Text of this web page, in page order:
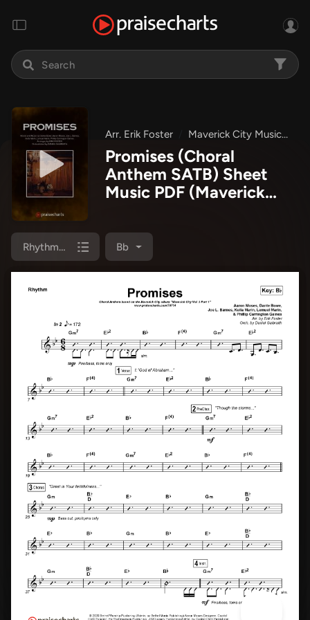
Arr. Erik Foster Maverick City Music
Promises (Choral
Anthem SATB) Sheet
Music PDF (Maverick
Foster)
Rhythm Chart Bb